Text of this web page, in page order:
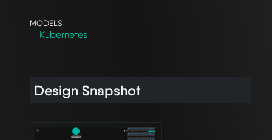
MODELS
Kubernetes
Design Snapshot